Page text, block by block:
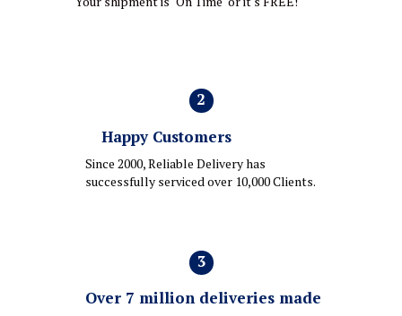
Happy Customers
2
Since 2000, Reliable Delivery has
successfully serviced over 10,000 Clients.
Over 7 million deliveries made
3